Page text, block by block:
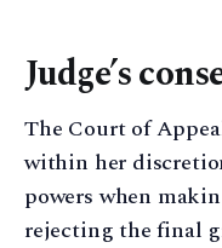
Judge’s
The Court of
within her
powers when
rejecting the final